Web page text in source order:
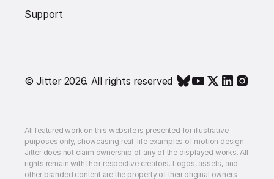
Support
© Jitter 2026. All rights reserved
All featured work on this website is presented for illustrative
purposes only, showcasing real-life examples of motion design.
Jitter does not claim ownership of any of the displayed works. All
rights remain with their respective creators. Logos, assets, and
other branded content are the property of their original owners